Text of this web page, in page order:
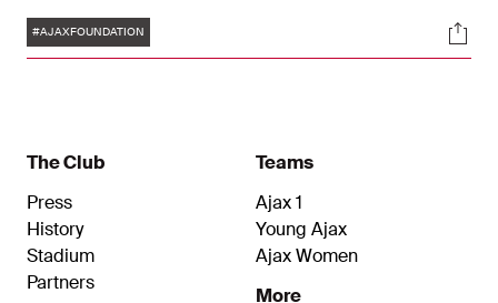
a special afternoon to young patients. For
Isabella Voorbij, it was a very special day. And for
Tags
#AJAXFOUNDATION
The Club
Press
History
Stadium
Partners
Teams
Ajax 1
Young Ajax
Ajax Women
More